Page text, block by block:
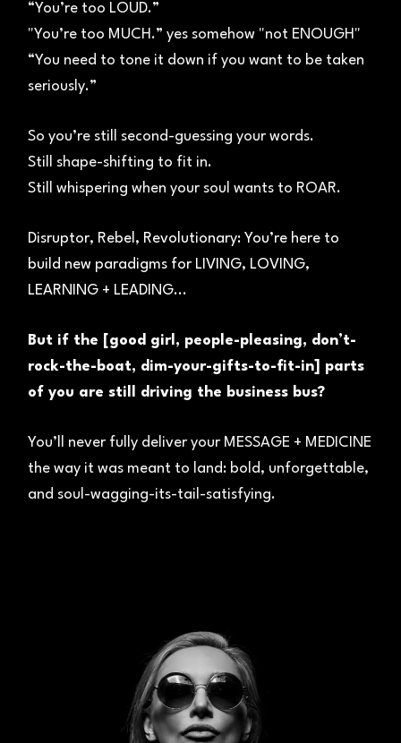
“You’re too LOUD.”
"You’re too MUCH.” yes somehow "not ENOUGH"
“You need to tone it down if you want to be taken
seriously.”
So you’re still second-guessing your words.
Still shape-shifting to fit in.
Still whispering when your soul wants to ROAR.
Disruptor, Rebel, Revolutionary: You’re here to
build new paradigms for LIVING, LOVING,
LEARNING + LEADING...
But if the [good girl, people-pleasing, don’t-
rock-the-boat, dim-your-gifts-to-fit-in] parts
of you are still driving the business bus?
You’ll never fully deliver your MESSAGE + MEDICINE
the way it was meant to land: bold, unforgettable,
and soul-wagging-its-tail-satisfying.